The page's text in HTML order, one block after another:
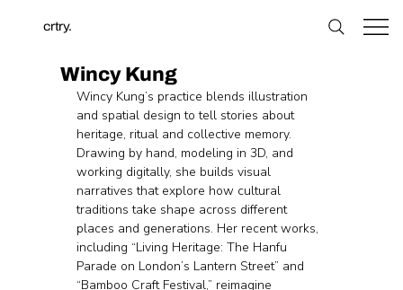
crtry.
Wincy Kung
Wincy Kung’s practice blends illustration
and spatial design to tell stories about
heritage, ritual and collective memory.
Drawing by hand, modeling in 3D, and
working digitally, she builds visual
narratives that explore how cultural
traditions take shape across different
places and generations. Her recent works,
including “Living Heritage: The Hanfu
Parade on London’s Lantern Street” and
“Bamboo Craft Festival,” reimagine